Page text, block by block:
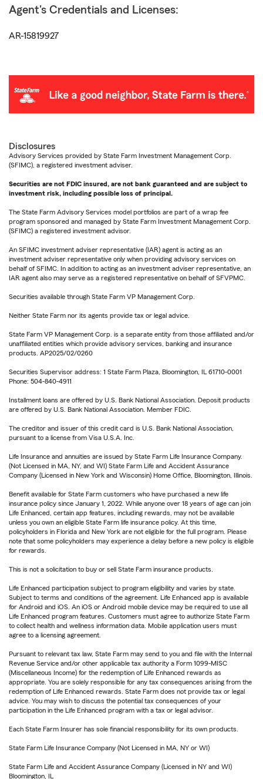
Agent's Credentials and Licenses:
AR-15819927
Disclosures
Advisory Services provided by State Farm Investment Management Corp.
(SFIMC), a registered investment adviser.
Securities are not FDIC insured, are not bank guaranteed and are subject to
investment risk, including possible loss of principal.
The State Farm Advisory Services model portfolios are part of a wrap fee
program sponsored and managed by State Farm Investment Management Corp.
(SFIMC) a registered investment advisor.
An SFIMC investment adviser representative (IAR) agent is acting as an
investment adviser representative only when providing advisory services on
behalf of SFIMC. In addition to acting as an investment adviser representative, an
IAR agent also may serve as a registered representative on behalf of SFVPMC.
Securities available through State Farm VP Management Corp.
Neither State Farm nor its agents provide tax or legal advice.
State Farm VP Management Corp. is a separate entity from those affiliated and/or
unaffiliated entities which provide advisory services, banking and insurance
products. AP2025/02/0260
Securities Supervisor address: 1 State Farm Plaza, Bloomington, IL 61710-0001
Phone: 504-840-4911
Installment loans are offered by U.S. Bank National Association. Deposit products
are offered by U.S. Bank National Association. Member FDIC.
The creditor and issuer of this credit card is U.S. Bank National Association,
pursuant to a license from Visa U.S.A. Inc.
Life Insurance and annuities are issued by State Farm Life Insurance Company.
(Not Licensed in MA, NY, and WI) State Farm Life and Accident Assurance
Company (Licensed in New York and Wisconsin) Home Office, Bloomington, Illinois.
Benefit available for State Farm customers who have purchased a new life
insurance policy since January 1, 2022. While anyone over 18 years of age can join
Life Enhanced, certain app features, including rewards, may not be available
unless you own an eligible State Farm life insurance policy. At this time,
policyholders in Florida and New York are not eligible for the full program. Please
note that some policyholders may experience a delay before a new policy is eligible
for rewards.
This is not a solicitation to buy or sell State Farm insurance products.
Life Enhanced participation subject to program eligibility and varies by state.
Subject to terms and conditions of the agreement. Life Enhanced app is available
for Android and iOS. An iOS or Android mobile device may be required to use all
Life Enhanced program features. Customers must agree to authorize State Farm
to collect health and wellness information data. Mobile application users must
agree to a licensing agreement.
Pursuant to relevant tax law, State Farm may send to you and file with the Internal
Revenue Service and/or other applicable tax authority a Form 1099-MISC
(Miscellaneous Income) for the redemption of Life Enhanced rewards as
appropriate. You are solely responsible for any tax consequences arising from the
redemption of Life Enhanced rewards. State Farm does not provide tax or legal
advice. You may wish to discuss the potential tax consequences of your
participation in the Life Enhanced program with a tax or legal advisor.
Each State Farm Insurer has sole financial responsibility for its own products.
State Farm Life Insurance Company (Not Licensed in MA, NY or WI)
State Farm Life and Accident Assurance Company (Licensed in NY and WI)
Bloomington, IL